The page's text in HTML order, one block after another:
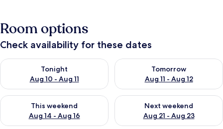
Room options
Check availability for these dates
Tonight
Aug 10 - Aug 11
Check availability for tonight Aug 10 - Aug 11
Tomorrow
Aug 11 - Aug 12
Check availability for
This weekend
Aug 14 - Aug 16
Check availability for this weekend Aug 14 - Aug 16
Next weekend
Aug 21 - Aug 23
Check availability for next